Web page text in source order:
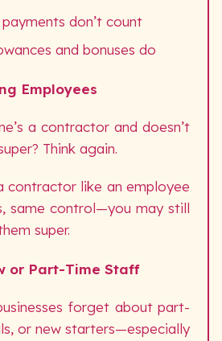
don’t count
and bonuses do
Employees
a contractor and doesn’t
Think again.
contractor like an employee
same control—you may still
super.
or Part-Time Staff
forget about part-
or new starters—especially